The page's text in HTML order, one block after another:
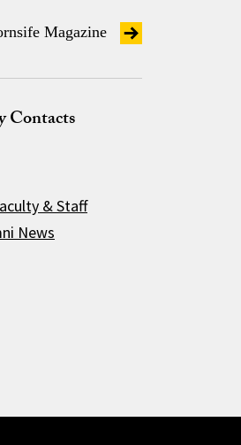
Magazine
Contacts
& Staff
News